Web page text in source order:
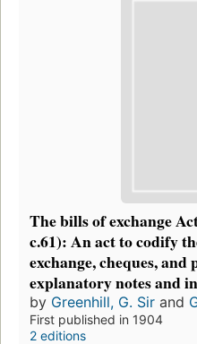
The bills of exchange
c.61): An act to codify
exchange, cheques,
explanatory notes and
by Greenhill, G. Sir and
First published in 1904
2 editions